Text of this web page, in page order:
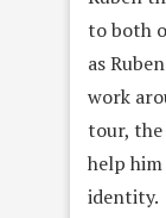
to both
as
work
tour, the
help
identity.